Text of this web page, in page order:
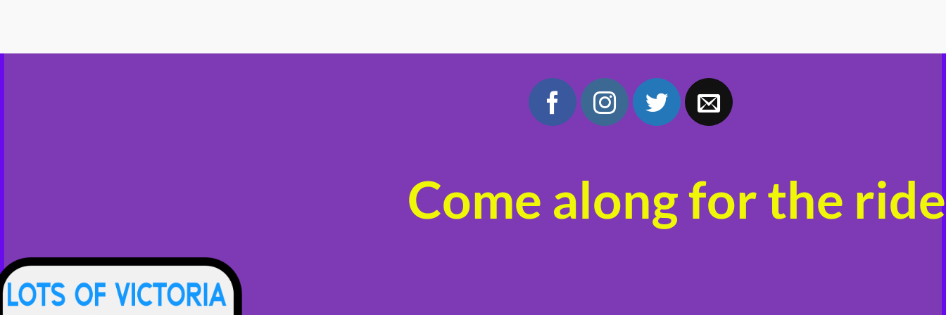
Come along for the ride